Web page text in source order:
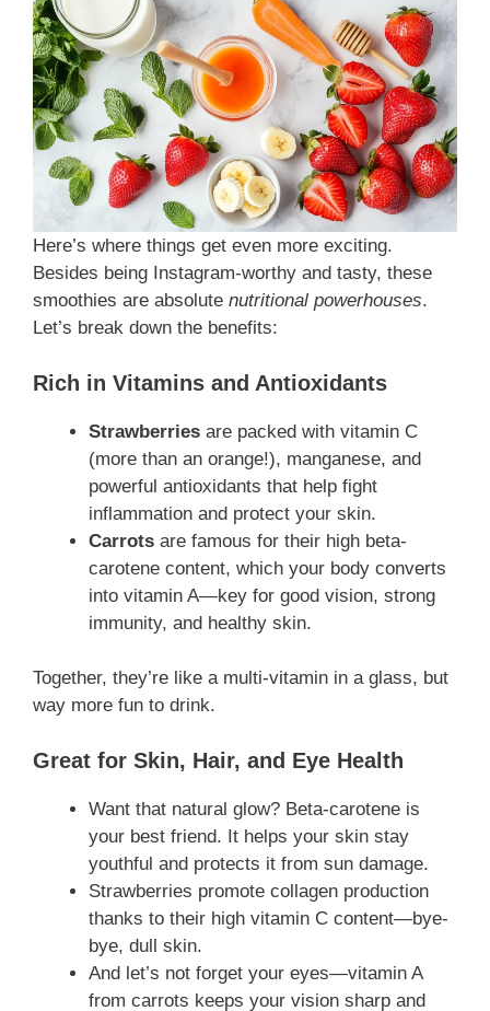
Here’s where things get even more exciting.
Besides being Instagram-worthy and tasty, these
smoothies are absolute nutritional powerhouses.
Let’s break down the benefits:
Rich in Vitamins and Antioxidants
Strawberries are packed with vitamin C
(more than an orange!), manganese, and
powerful antioxidants that help fight
inflammation and protect your skin.
Carrots are famous for their high beta-
carotene content, which your body converts
into vitamin A—key for good vision, strong
immunity, and healthy skin.
Together, they’re like a multi-vitamin in a glass, but
way more fun to drink.
Great for Skin, Hair, and Eye Health
Want that natural glow? Beta-carotene is
your best friend. It helps your skin stay
youthful and protects it from sun damage.
Strawberries promote collagen production
thanks to their high vitamin C content—bye-
bye, dull skin.
And let’s not forget your eyes—vitamin A
from carrots keeps your vision sharp and